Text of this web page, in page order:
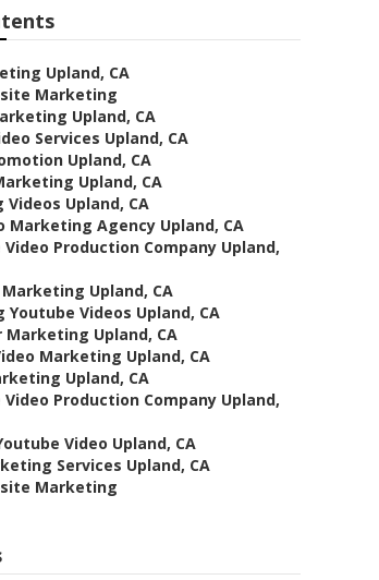
Upland, CA
Marketing
Upland, CA
Services Upland, CA
Upland, CA
Upland, CA
Upland, CA
Marketing Agency Upland, CA
Production Company Upland,
Marketing Upland, CA
Youtube Videos Upland, CA
Marketing Upland, CA
Marketing Upland, CA
Upland, CA
Production Company Upland,
Video Upland, CA
Services Upland, CA
Marketing